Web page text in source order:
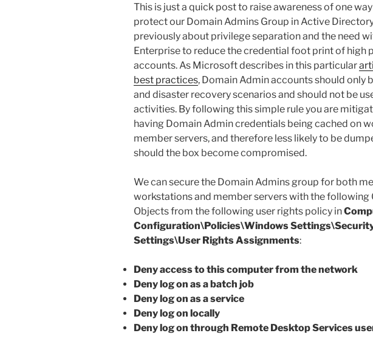
This is just a quick post to raise awareness of one
protect our Domain Admins Group in Active
previously about privilege separation and the need
Enterprise to reduce the credential foot print of high
accounts. As Microsoft describes in this particular
best practices, Domain Admin accounts should only
and disaster recovery scenarios and should not be
activities. By following this simple rule you are
having Domain Admin credentials being cached on
member servers, and therefore less likely to be
should the box become compromised.
We can secure the Domain Admins group for both
workstations and member servers with the following
Objects from the following user rights policy in
Configuration\Policies\Windows
Settings\User Rights Assignments:
Deny access to this computer from the network
Deny log on as a batch job
Deny log on as a service
Deny log on locally
Deny log on through Remote Desktop Services